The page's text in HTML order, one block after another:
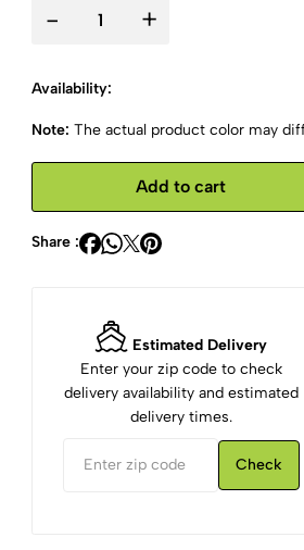
- +
Availability:
Note: The actual product color may
Add to cart
Share :
Estimated Delivery
Enter your zip code to check
delivery availability and estimated
delivery times.
Check